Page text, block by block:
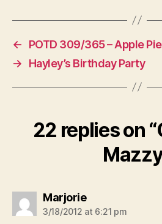
←
POTD 309/365 – Apple
→
Hayley’s Birthday Party
22 replies on
Marjoriesays:
3/18/2012 at 6:21 pm